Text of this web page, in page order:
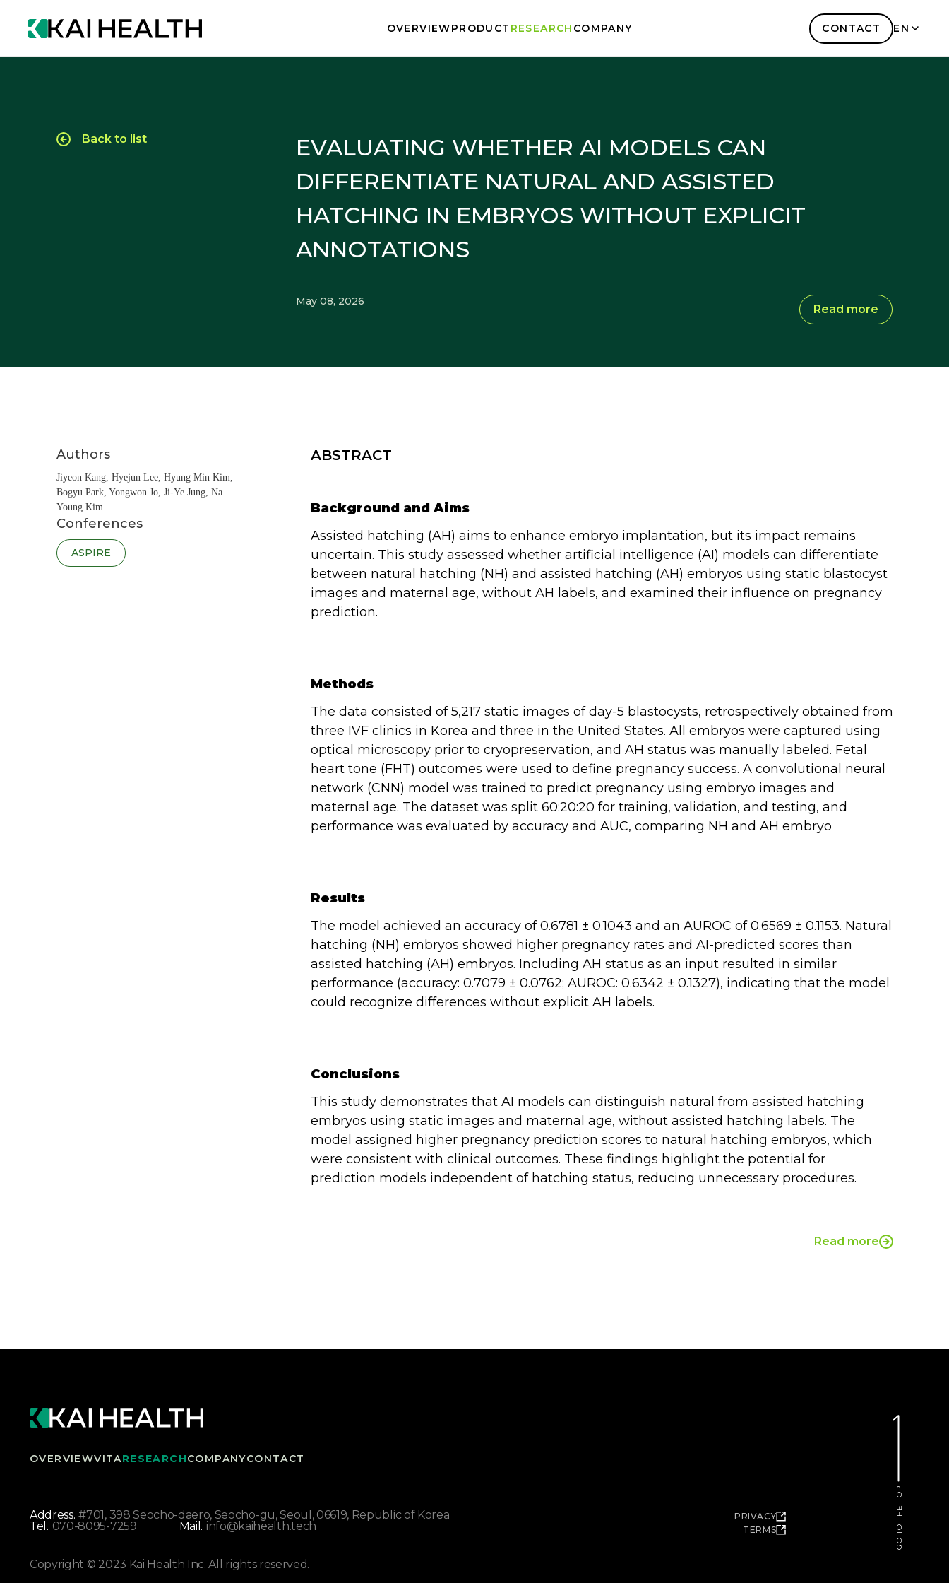
OVERVIEWPRODUCT RESEARCH COMPANY CONTACT EN
Back to list
EVALUATING WHETHER AI MODELS CAN
DIFFERENTIATE NATURAL AND ASSISTED
HATCHING IN EMBRYOS WITHOUT EXPLICIT
ANNOTATIONS
May 08, 2026
Read more
Authors
Jiyeon Kang, Hyejun Lee, Hyung Min Kim,
Bogyu Park, Yongwon Jo, Ji-Ye Jung, Na
Young Kim
Conferences
ASPIRE
ABSTRACT
Background and Aims
Assisted hatching (AH) aims to enhance embryo implantation, but its impact remains
uncertain. This study assessed whether artificial intelligence (AI) models can differentiate
between natural hatching (NH) and assisted hatching (AH) embryos using static blastocyst
images and maternal age, without AH labels, and examined their influence on pregnancy
prediction.
Methods
The data consisted of 5,217 static images of day-5 blastocysts, retrospectively obtained from
three IVF clinics in Korea and three in the United States. All embryos were captured using
optical microscopy prior to cryopreservation, and AH status was manually labeled. Fetal
heart tone (FHT) outcomes were used to define pregnancy success. A convolutional neural
network (CNN) model was trained to predict pregnancy using embryo images and
maternal age. The dataset was split 60:20:20 for training, validation, and testing, and
performance was evaluated by accuracy and AUC, comparing NH and AH embryo
Results
The model achieved an accuracy of 0.6781 ± 0.1043 and an AUROC of 0.6569 ± 0.1153. Natural
hatching (NH) embryos showed higher pregnancy rates and AI-predicted scores than
assisted hatching (AH) embryos. Including AH status as an input resulted in similar
performance (accuracy: 0.7079 ± 0.0762; AUROC: 0.6342 ± 0.1327), indicating that the model
could recognize differences without explicit AH labels.
Conclusions
This study demonstrates that AI models can distinguish natural from assisted hatching
embryos using static images and maternal age, without assisted hatching labels. The
model assigned higher pregnancy prediction scores to natural hatching embryos, which
were consistent with clinical outcomes. These findings highlight the potential for
prediction models independent of hatching status, reducing unnecessary procedures.
Read more
OVERVIEWVITARESEARCHCOMPANYCONTACT
Address. #701, 398 Seocho-daero, Seocho-gu, Seoul, 06619, Republic of Korea
Tel. 070-8095-7259 Mail. info@kaihealth.tech
PRIVACY
TERMS
Copyright © 2023 Kai Health Inc. All rights reserved.
GO TO THE TOP